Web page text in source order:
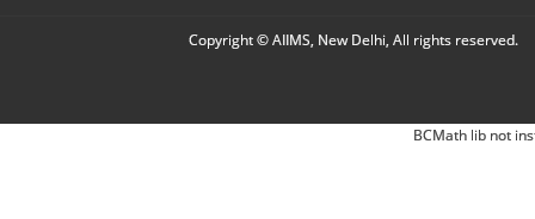
Copyright © AIIMS, New Delhi, All rights reserved.
BCMath lib not